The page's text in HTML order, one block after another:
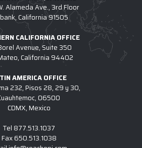
Alameda Ave., 3rd Floor
California 91505
CALIFORNIA OFFICE
Avenue, Suite 350
California 94402
AMERICA OFFICE
232, Pisos 28, 29 y 30,
06500
CDMX, Mexico
Tel 877.513.1037
Fax650.513.1038